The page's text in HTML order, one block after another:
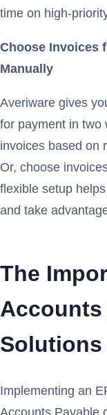
time on high-
Choose Invoices
Manually
Averiware gives
for payment in two
invoices based on
Or, choose
flexible setup
and take
The
Accounts
Solutions
Implementing an